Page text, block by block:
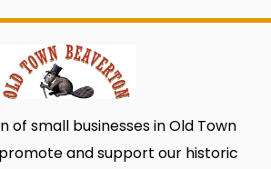
of small businesses in Old Town
and support our historic